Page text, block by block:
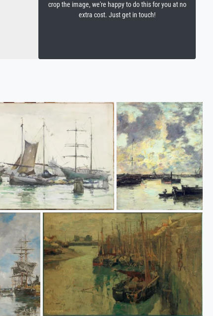
crop the image, we're happy to do this for you at no
extra cost. Just get in touch!